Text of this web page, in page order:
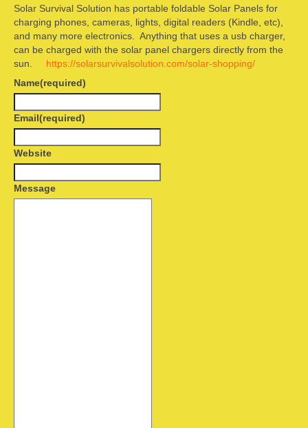
Camping information
Store
Solar Survival Solution has portable foldable Solar Panels for
charging phones, cameras, lights, digital readers (Kindle, etc),
and many more electronics. Anything that uses a usb charger,
can be charged with the solar panel chargers directly from the
sun. https://solarsurvivalsolution.com/solar-shopping/
Name(required)
Email(required)
Website
Message